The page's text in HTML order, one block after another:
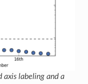
axis labeling and a